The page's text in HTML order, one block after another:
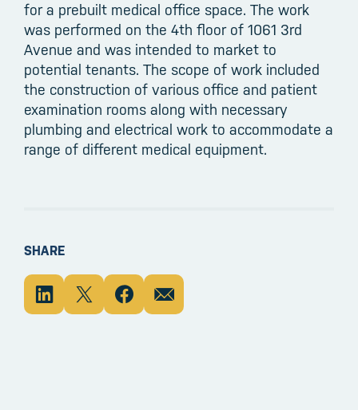
for a prebuilt medical office space. The work
was performed on the 4th floor of 1061 3rd
Avenue and was intended to market to
potential tenants. The scope of work included
the construction of various office and patient
examination rooms along with necessary
plumbing and electrical work to accommodate a
range of different medical equipment.
SHARE